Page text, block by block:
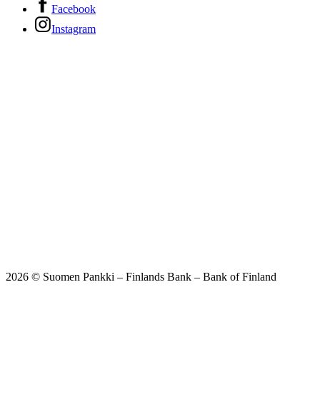
Facebook
Instagram
2026 © Suomen Pankki – Finlands Bank – Bank of Finland